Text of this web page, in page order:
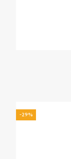
-29%